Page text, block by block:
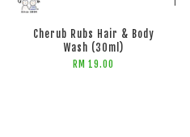
Cherub Rubs Hair & Body
Wash (30ml)
RM 19.00